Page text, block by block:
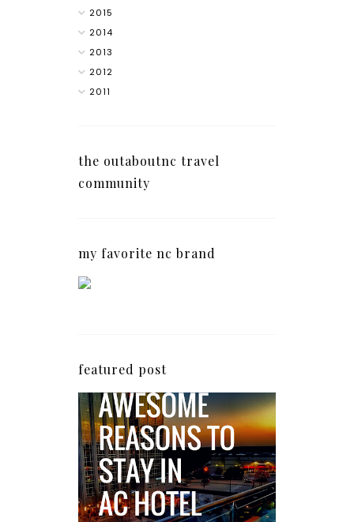
2015
2014
2013
2012
2011
the outaboutnc travel
community
my favorite nc brand
featured post
5 Awesome Reasons
Why the AC Hotel by
Marriott in Raleigh's
North Hills Area